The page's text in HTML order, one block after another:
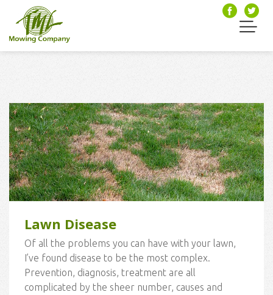
Lawn Disease
Of all the problems you can have with your lawn,
I’ve found disease to be the most complex.
Prevention, diagnosis, treatment are all
complicated by the sheer number, causes and